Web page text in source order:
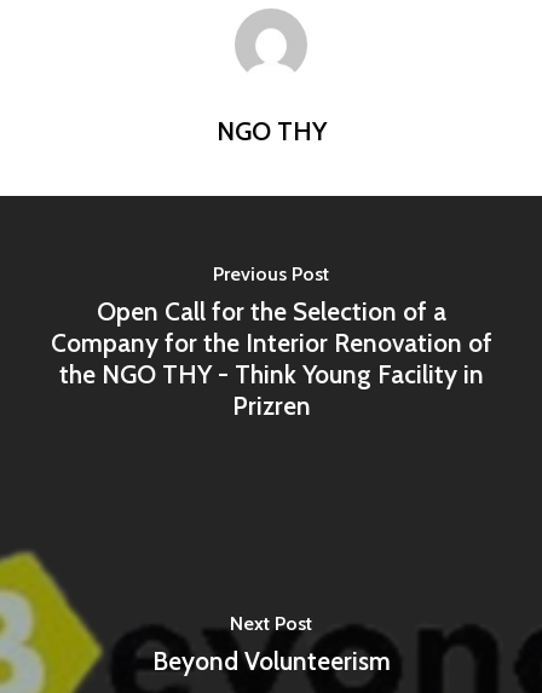
NGO THY
Previous Post
Open Call for the Selection of a
Company for the Interior Renovation of
the NGO THY - Think Young Facility in
Prizren
Next Post
Beyond Volunteerism
Our Work
Publications
Partners
Testimonials
Donate